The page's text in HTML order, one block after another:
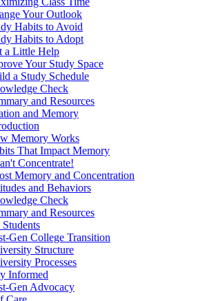
Your Outlook
Habits to Avoid
Habits to Adopt
a Little Help
Your Study Space
a Study Schedule
Check
and Resources
and Memory
Memory Works
That Impact Memory
Concentrate!
Memory and Concentration
and Behaviors
Check
and Resources
Gen College Transition
Structure
Processes
Informed
Gen Advocacy